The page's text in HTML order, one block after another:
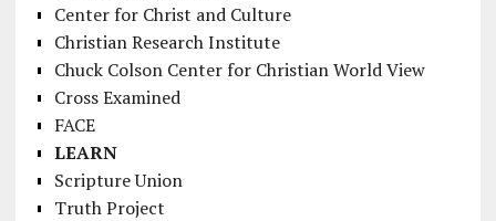
Center for Christ and Culture
Christian Research Institute
Chuck Colson Center for Christian World View
Cross Examined
FACE
LEARN
Scripture Union
Truth Project